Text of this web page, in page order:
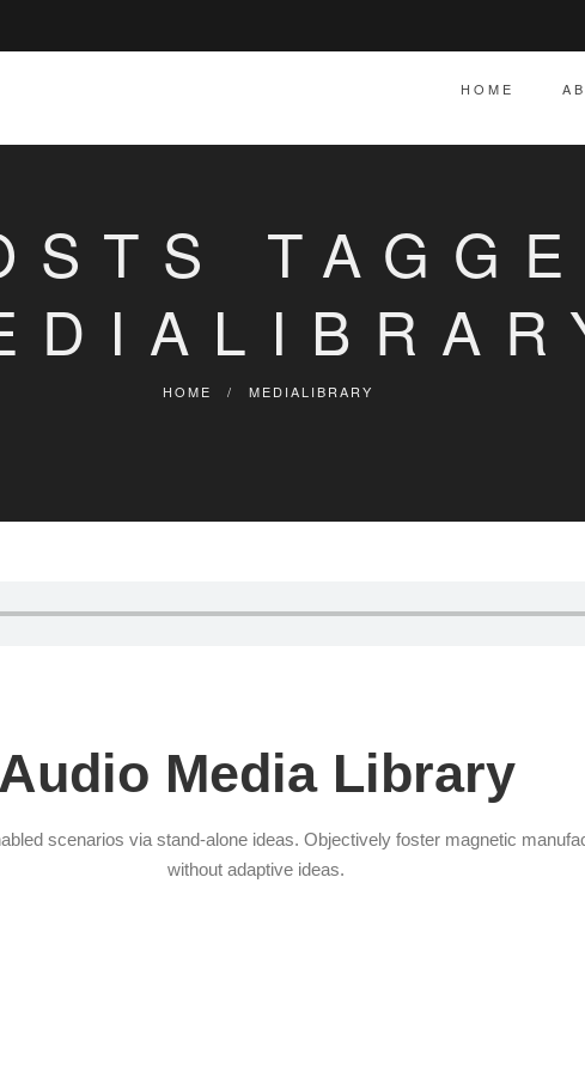
HOME
HOME / MEDIALIBRARY
Media Library
scenarios via stand-alone ideas. Objectively foster magnetic
without adaptive ideas.